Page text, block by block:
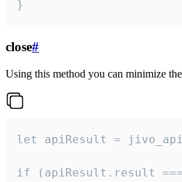
}
close#
Using this method you can minimize
let apiResult =
if (apiResult.result